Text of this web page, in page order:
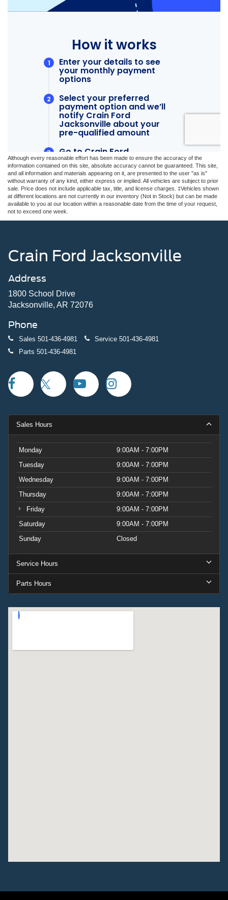
Although every reasonable effort has been made to ensure the accuracy of the
information contained on this site, absolute accuracy cannot be guaranteed. This site,
and all information and materials appearing on it, are presented to the user "as is"
without warranty of any kind, either express or implied. All vehicles are subject to prior
sale. Price does not include applicable tax, title, and license charges. ‡Vehicles shown
at different locations are not currently in our inventory (Not in Stock) but can be made
available to you at our location within a reasonable date from the time of your request,
not to exceed one week.
Crain Ford Jacksonville
Address
1800 School Drive
Jacksonville, AR 72076
Phone
Sales 501-436-4981 Service 501-436-4981
Parts 501-436-4981
Sales Hours
Monday
9:00AM - 7:00PM
Tuesday
9:00AM - 7:00PM
Wednesday
9:00AM - 7:00PM
Thursday
9:00AM - 7:00PM
Friday
9:00AM - 7:00PM
Saturday
9:00AM - 7:00PM
Sunday
Closed
Service Hours
Parts Hours